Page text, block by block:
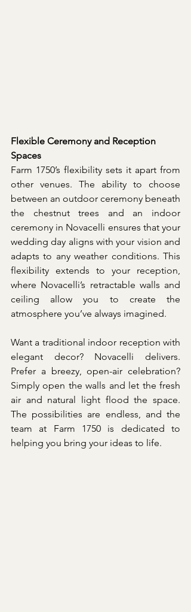
Flexible Ceremony and Reception
Spaces
Farm 1750’s flexibility sets it apart from
other venues. The ability to choose
between an outdoor ceremony beneath
the chestnut trees and an indoor
ceremony in Novacelli ensures that your
wedding day aligns with your vision and
adapts to any weather conditions. This
flexibility extends to your reception,
where Novacelli’s retractable walls and
ceiling allow you to create the
atmosphere you’ve always imagined.
Want a traditional indoor reception with
elegant decor? Novacelli delivers.
Prefer a breezy, open-air celebration?
Simply open the walls and let the fresh
air and natural light flood the space.
The possibilities are endless, and the
team at Farm 1750 is dedicated to
helping you bring your ideas to life.